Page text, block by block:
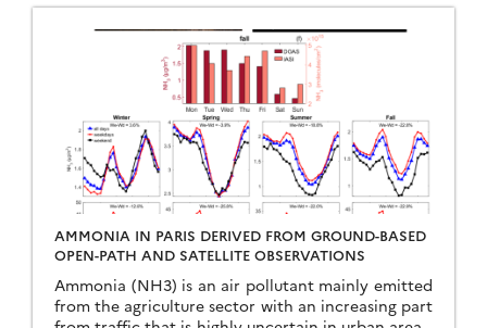
AMMONIA IN PARIS DERIVED FROM GROUND-BASED
OPEN-PATH AND SATELLITE OBSERVATIONS
Ammonia (NH3) is an air pollutant mainly emitted
from the agriculture sector with an increasing part